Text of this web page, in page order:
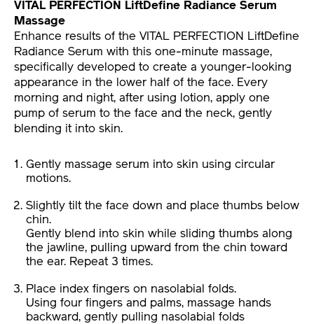
VITAL PERFECTION LiftDefine Radiance Serum
Massage
Enhance results of the VITAL PERFECTION LiftDefine
Radiance Serum with this one-minute massage,
specifically developed to create a younger-looking
appearance in the lower half of the face. Every
morning and night, after using lotion, apply one
pump of serum to the face and the neck, gently
blending it into skin.
Gently massage serum into skin using circular
motions.
Slightly tilt the face down and place thumbs below
chin.
Gently blend into skin while sliding thumbs along
the jawline, pulling upward from the chin toward
the ear. Repeat 3 times.
Place index fingers on nasolabial folds.
Using four fingers and palms, massage hands
backward, gently pulling nasolabial folds